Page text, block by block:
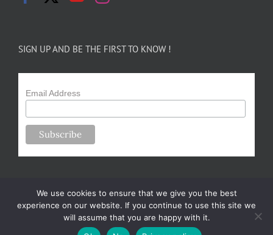
SIGN UP AND BE THE FIRST TO KNOW !
Email Address
Copyright 2024-25 Forsythe Family Farms | All Rights Reserved |
We use cookies to ensure that we give you the best
experience on our website. If you continue to use this site we
will assume that you are happy with it.